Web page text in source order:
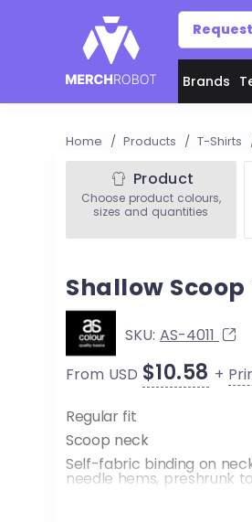
Brands
Home / Products / T-Shirts
Product
Choose product colours,
sizes and quantities
Shallow Scoop
SKU: AS-4011
From USD $10.58 +
Regular fit
Scoop neck
Self-fabric binding on
needle hems, preshrunk